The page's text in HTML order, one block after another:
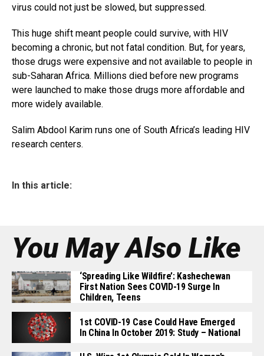
virus could not just be slowed, but suppressed.
This huge shift meant people could survive, with HIV
becoming a chronic, but not fatal condition. But, for years,
those drugs were expensive and not available to people in
sub-Saharan Africa. Millions died before new programs
were launched to make those drugs more affordable and
more widely available.
Salim Abdool Karim runs one of South Africa’s leading HIV
research centers.
In this article:
You May Also Like
‘Spreading Like Wildfire’: Kashechewan
First Nation Sees COVID-19 Surge In
Children, Teens
1st COVID-19 Case Could Have Emerged
In China In October 2019: Study – National